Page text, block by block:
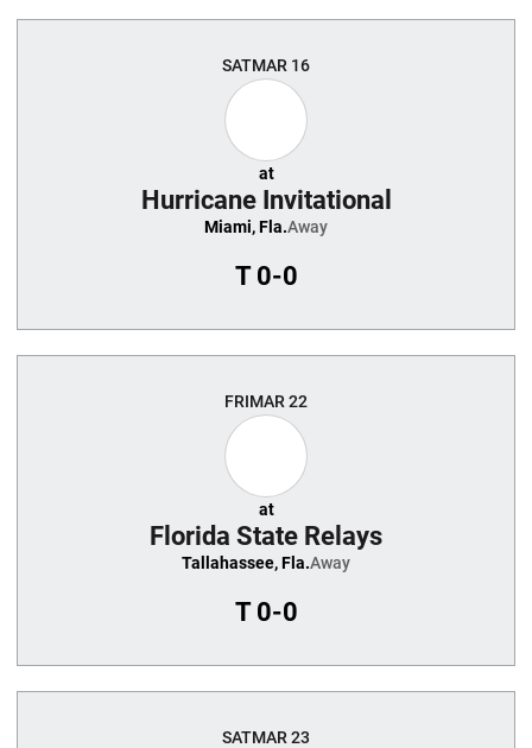
SATMAR 16
at
Hurricane Invitational
Miami, Fla.Away
T0-0
FRIMAR 22
at
Florida State Relays
Tallahassee, Fla.Away
T0-0
SATMAR 23